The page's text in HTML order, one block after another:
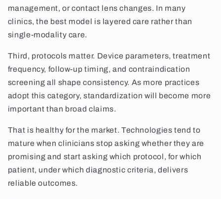
management, or contact lens changes. In many
clinics, the best model is layered care rather than
single-modality care.
Third, protocols matter. Device parameters, treatment
frequency, follow-up timing, and contraindication
screening all shape consistency. As more practices
adopt this category, standardization will become more
important than broad claims.
That is healthy for the market. Technologies tend to
mature when clinicians stop asking whether they are
promising and start asking which protocol, for which
patient, under which diagnostic criteria, delivers
reliable outcomes.